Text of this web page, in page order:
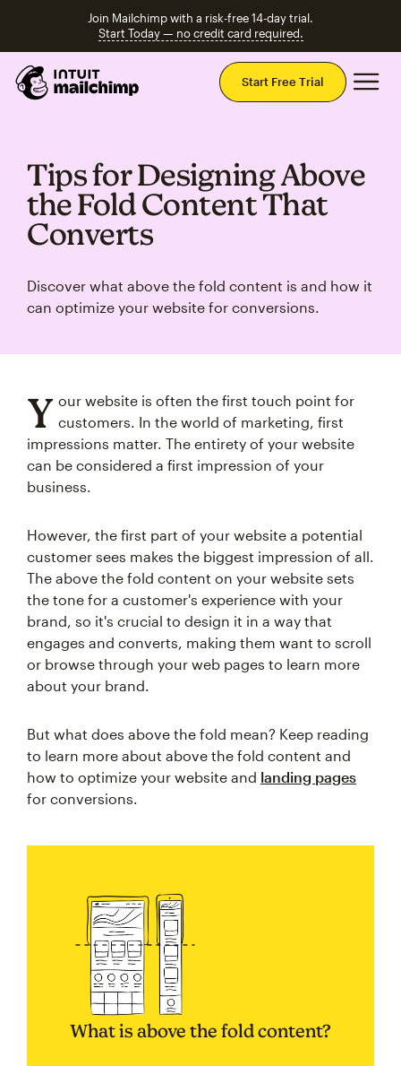
Join Mailchimp with a risk-free 14-day trial.
Start Today — no credit card required.
Start Free Trial
Tips for Designing Above
the Fold Content That
Converts
Discover what above the fold content is and how it
can optimize your website for conversions.
Y our website is often the first touch point for
customers. In the world of marketing, first
impressions matter. The entirety of your website
can be considered a first impression of your
business.
However, the first part of your website a potential
customer sees makes the biggest impression of all.
The above the fold content on your website sets
the tone for a customer's experience with your
brand, so it's crucial to design it in a way that
engages and converts, making them want to scroll
or browse through your web pages to learn more
about your brand.
But what does above the fold mean? Keep reading
to learn more about above the fold content and
how to optimize your website and landing pages
for conversions.
What is above the fold content?